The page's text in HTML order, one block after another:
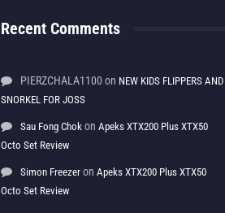
Recent Comments
PIERZCHALA1100 on NEW KIDS FLIPPERS AND
SNORKEL FOR JOSS
Sau Fong Chok on Apeks XTX200 Plus XTX50
Octo Set Review
Simon Freezer on Apeks XTX200 Plus XTX50
Octo Set Review